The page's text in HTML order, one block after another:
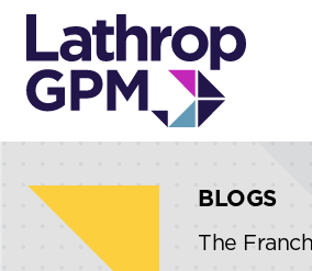
Skip to content
Skip to primary sidebar
BLOGS
The